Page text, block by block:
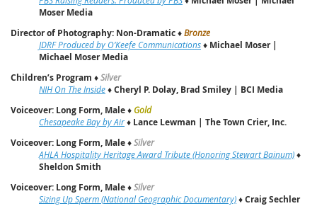
Moser Media
Director of Photography: Non-Dramatic♦Bronze
JDRF Produced by O’Keefe Communications♦ Michael Moser |
Michael Moser Media
Children’s Program ♦Silver
NIH On The Inside♦Cheryl P. Dolay, Brad Smiley | BCI Media
Voiceover: Long Form, Male♦ Gold
Chesapeake Bay by Air♦ Lance Lewman | The Town Crier, Inc.
Voiceover: Long Form, Male♦Silver
AHLA Hospitality Heritage Award Tribute (Honoring Stewart Bainum)♦
Sheldon Smith
Voiceover: Long Form, Male♦Silver
Sizing Up Sperm (National Geographic Documentary)♦Craig Sechler